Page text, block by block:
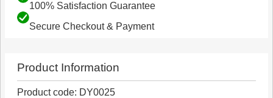
100% Satisfaction Guarantee
Secure Checkout & Payment
Product Information
Product code: DY0025